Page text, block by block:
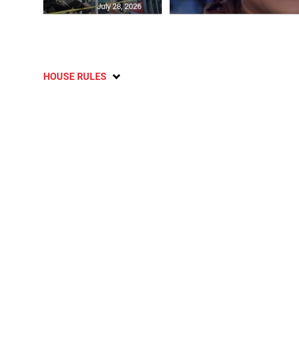
July 28, 2026
HOUSE RULES